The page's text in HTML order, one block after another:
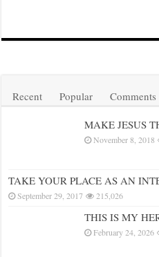
Recent Popular Comments
MAKE JESUS
November 8, 2018
TAKE YOUR PLACE AS AN
September 29, 2017 215,026
THIS IS MY
February 24, 2026